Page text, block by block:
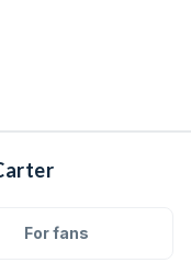
For fans